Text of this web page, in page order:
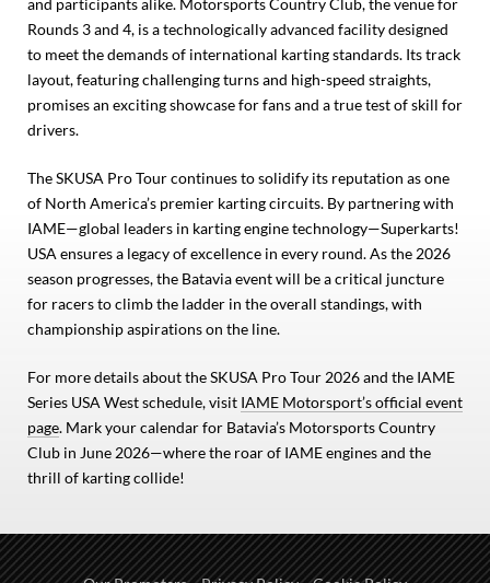
and participants alike. Motorsports Country Club, the venue for
Rounds 3 and 4, is a technologically advanced facility designed
to meet the demands of international karting standards. Its track
layout, featuring challenging turns and high-speed straights,
promises an exciting showcase for fans and a true test of skill for
drivers.
The SKUSA Pro Tour continues to solidify its reputation as one
of North America’s premier karting circuits. By partnering with
IAME—global leaders in karting engine technology—Superkarts!
USA ensures a legacy of excellence in every round. As the 2026
season progresses, the Batavia event will be a critical juncture
for racers to climb the ladder in the overall standings, with
championship aspirations on the line.
For more details about the SKUSA Pro Tour 2026 and the IAME
Series USA West schedule, visit IAME Motorsport’s official event
page. Mark your calendar for Batavia’s Motorsports Country
Club in June 2026—where the roar of IAME engines and the
thrill of karting collide!